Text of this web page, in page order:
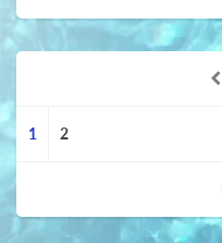
1 2